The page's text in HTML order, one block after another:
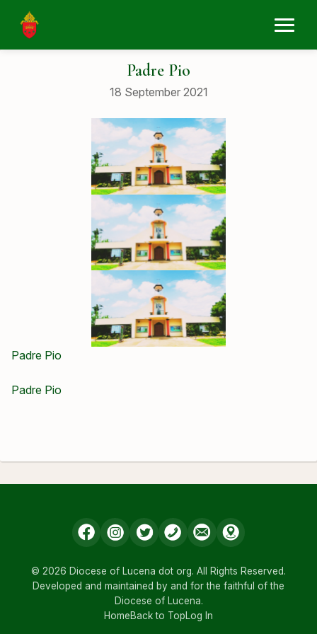
Padre Pio
18 September 2021
Padre Pio
Padre Pio
© 2026 Diocese of Lucena dot org. All Rights Reserved.
Developed and maintained by and for the faithful of the
Diocese of Lucena.
HomeBack to TopLog In